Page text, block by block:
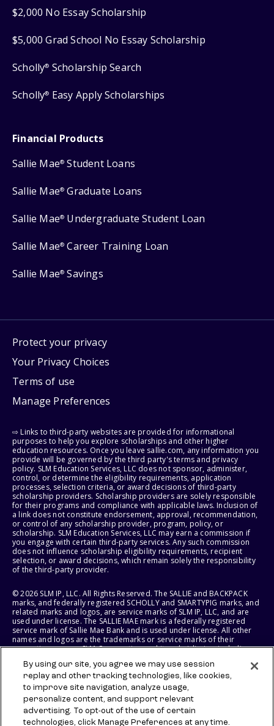
$2,000 No Essay Scholarship
$5,000 Grad School No Essay Scholarship
Scholly® Scholarship Search
Scholly® Easy Apply Scholarships
Financial Products
Sallie Mae® Student Loans
Sallie Mae® Graduate Loans
Sallie Mae® Undergraduate Student Loan
Sallie Mae® Career Training Loan
Sallie Mae® Savings
Protect your privacy
Your Privacy Choices
Terms of use
Manage Preferences
⇨ Links to third-party websites are provided for informational
purposes to help you explore scholarships and other higher
education resources. Once you leave sallie.com, any information you
provide will be governed by the third party's terms and privacy
policy. SLM Education Services, LLC does not sponsor, administer,
control, or determine the eligibility requirements, application
processes, selection criteria, or award decisions of third-party
scholarship providers. Scholarship providers are solely responsible
for their programs and compliance with applicable laws. Inclusion of
a link does not constitute endorsement, approval, recommendation,
or control of any scholarship provider, program, policy, or
scholarship. SLM Education Services, LLC may earn a commission if
you engage with certain third-party services. Any such commission
does not influence scholarship eligibility requirements, recipient
selection, or award decisions, which remain solely the responsibility
of the third-party provider.
© 2026 SLM IP, LLC. All Rights Reserved. The SALLIE and BACKPACK
marks, and federally registered SCHOLLY and SMARTYPIG marks, and
related marks and logos, are service marks of SLM IP, LLC, and are
used under license. The SALLIE MAE mark is a federally registered
service mark of Sallie Mae Bank and is used under license. All other
names and logos are the trademarks or service marks of their
respective owners. SLM Corporation and its subsidiaries, including
States of America.
SLM EDUCATION SERVICES, LLC AND SALLIE MAE BANK RESERVE THE
RIGHT TO MODIFY OR DISCONTINUE PRODUCTS, SERVICES, AND
BENEFITS AT ANY TIME WITHOUT NOTICE.
By using our site, you agree we may use session
replay and other tracking technologies, like cookies,
to improve site navigation, analyze usage,
personalize content, and support relevant
advertising. To opt-out of the use of certain
technologies, click Manage Preferences at any time.